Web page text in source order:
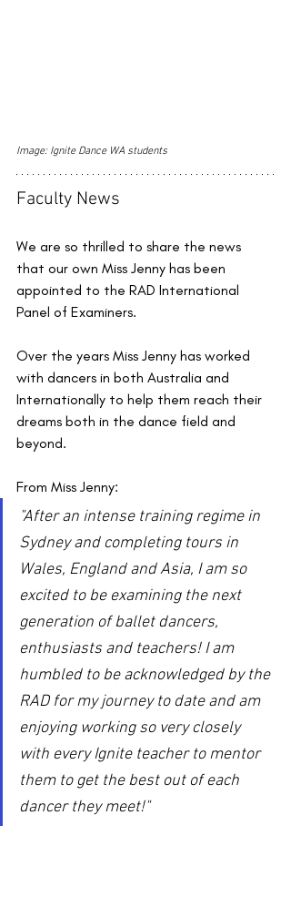
Image: Ignite Dance WA students
Faculty News
We are so thrilled to share the news
that our own Miss Jenny has been
appointed to the RAD International
Panel of Examiners.
Over the years Miss Jenny has worked
with dancers in both Australia and
Internationally to help them reach their
dreams both in the dance field and
beyond.
From Miss Jenny:
"After an intense training regime in
Sydney and completing tours in
Wales, England and Asia, I am so
excited to be examining the next
generation of ballet dancers,
enthusiasts and teachers! I am
humbled to be acknowledged by the
RAD for my journey to date and am
enjoying working so very closely
with every Ignite teacher to mentor
them to get the best out of each
dancer they meet!"